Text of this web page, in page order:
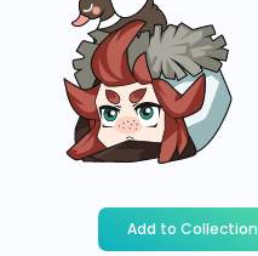
Add to Collection